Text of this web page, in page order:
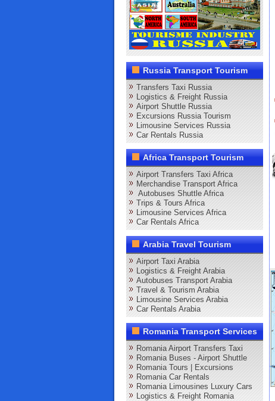
Russia Transport Tourism
Transfers Taxi Russia
Logistics & Freight Russia
Airport Shuttle Russia
Excursions Russia Tourism
Limousine Services Russia
Car Rentals Russia
Africa Transport Tourism
Airport Transfers Taxi Africa
Merchandise Transport Africa
Autobuses Shuttle Africa
Trips & Tours Africa
Limousine Services Africa
Car Rentals Africa
Arabia Travel Tourism
Airport Taxi Arabia
Logistics & Freight Arabia
Autobuses Transport Arabia
Travel & Tourism Arabia
Limousine Services Arabia
Car Rentals Arabia
Romania Transport Services
Romania Airport Transfers Taxi
Romania Buses - Airport Shuttle
Romania Tours | Excursions
Romania Car Rentals
Romania Limousines Luxury Cars
Logistics & Freight Romania